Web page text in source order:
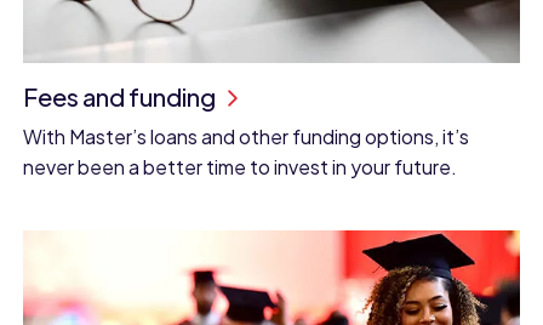
Fees and funding
With Master’s loans and other funding options, it’s
never been a better time to invest in your future.